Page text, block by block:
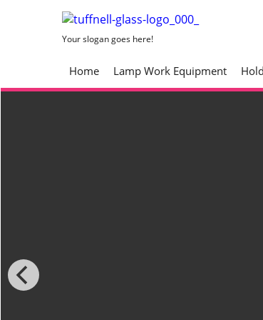
Your slogan goes here!
Home Lamp Work Equipment